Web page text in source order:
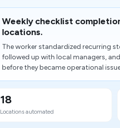
Weekly checklist
locations.
The worker standardized recurring
followed up with local managers,
before they became operational
18
Locations automated